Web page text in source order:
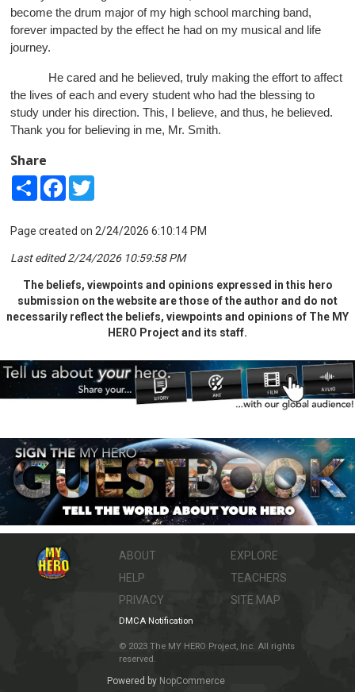
become the drum major of my high school marching band,
forever impacted by the effect he had on my musical and life
journey.
He cared and he believed, truly making the effort to affect
the lives of each and every student who had the blessing to
study under his direction. This, I believe, and thus, he believed.
Thank you for believing in me, Mr. Smith.
Share
Share Facebook
Page created on 2/24/2026 6:10:14 PM
Last edited 2/24/2026 10:59:58 PM
The beliefs, viewpoints and opinions expressed in this hero
submission on the website are those of the author and do not
necessarily reflect the beliefs, viewpoints and opinions of The MY
HERO Project and its staff.
ABOUT
HELP
PRIVACY
EXPLORE
TEACHERS
SITE MAP
DMCA Notification
© 2023 The MY HERO Project, Inc. All rights
reserved.
Powered by NopCommerce